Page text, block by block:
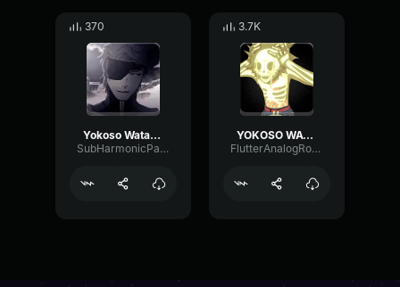
370
Yokoso Watashi no Soul society
SubHarmonicParametricAmplifier33880
3.7K
YOKOSO WATASHI NO SOUL SOCITEY
FlutterAnalogRotary52011